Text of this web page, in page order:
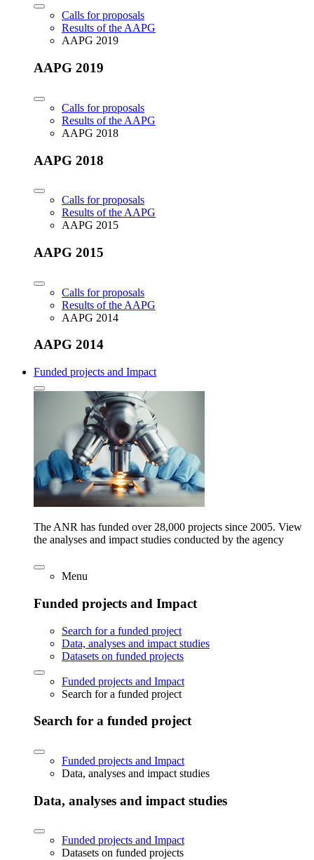
Calls for proposals
Results of the AAPG
AAPG 2019
AAPG 2019
Calls for proposals
Results of the AAPG
AAPG 2018
AAPG 2018
Calls for proposals
Results of the AAPG
AAPG 2015
AAPG 2015
Calls for proposals
Results of the AAPG
AAPG 2014
AAPG 2014
Funded projects and Impact
The ANR has funded over 28,000 projects since 2005. View
the analyses and impact studies conducted by the agency
Menu
Funded projects and Impact
Search for a funded project
Data, analyses and impact studies
Datasets on funded projects
Funded projects and Impact
Search for a funded project
Search for a funded project
Funded projects and Impact
Data, analyses and impact studies
Data, analyses and impact studies
Funded projects and Impact
Datasets on funded projects